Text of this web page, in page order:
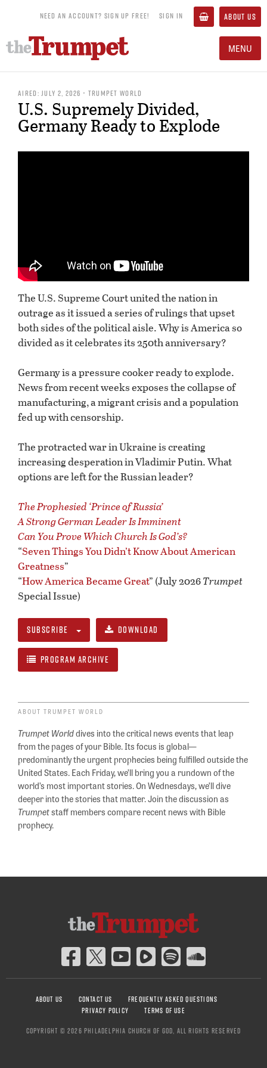
NEED AN ACCOUNT? SIGN UP FREE! SIGN IN ABOUT US
MENU
AIRED: JULY 2, 2026 • TRUMPET WORLD
U.S. Supremely Divided,
Germany Ready to Explode
The U.S. Supreme Court united the nation in
outrage as it issued a series of rulings that upset
both sides of the political aisle. Why is America so
divided as it celebrates its 250th anniversary?
Germany is a pressure cooker ready to explode.
News from recent weeks exposes the collapse of
manufacturing, a migrant crisis and a population
fed up with censorship.
The protracted war in Ukraine is creating
increasing desperation in Vladimir Putin. What
options are left for the Russian leader?
The Prophesied ‘Prince of Russia’
A Strong German Leader Is Imminent
Can You Prove Which Church Is God’s?
“Seven Things You Didn’t Know About American
Greatness”
“How America Became Great” (July 2026Trumpet
Special Issue)
SUBSCRIBE DOWNLOAD
PROGRAM ARCHIVE
ABOUT TRUMPET WORLD
Trumpet Worlddives into the critical news events that leap
from the pages of your Bible. Its focus is global—
predominantly the urgent prophecies being fulfilled outside the
United States. Each Friday, we’ll bring you a rundown of the
world’s most important stories. On Wednesdays, we’ll dive
deeper into the stories that matter. Join the discussion as
Trumpetstaff members compare recent news with Bible
prophecy.
ABOUT US CONTACT US
FREQUENTLY ASKED QUESTIONS
PRIVACY POLICY
TERMS OF USE
COPYRIGHT © 2026 PHILADELPHIA CHURCH OF GOD, ALL RIGHTS RESERVED